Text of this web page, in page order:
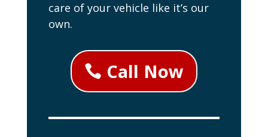
care of your vehicle like it’s our
own.
Call Now